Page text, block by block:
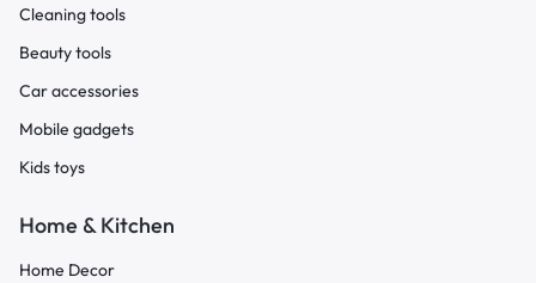
Cleaning tools
Beauty tools
Car accessories
Mobile gadgets
Kids toys
Home & Kitchen
Home Decor